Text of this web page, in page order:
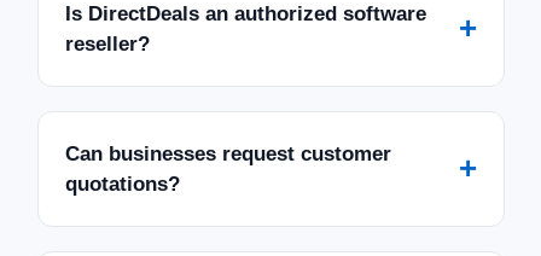
Is DirectDeals an authorized software
reseller?
+
Can businesses request customer
quotations?
+